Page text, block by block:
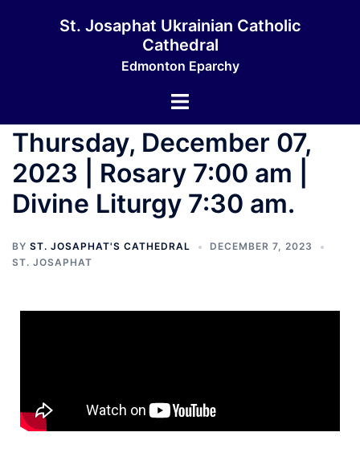
St. Josaphat Ukrainian Catholic
Cathedral
Edmonton Eparchy
Thursday, December 07,
2023 | Rosary 7:00 am |
Divine Liturgy 7:30 am.
BY ST. JOSAPHAT'S CATHEDRAL
DECEMBER 7, 2023
ST. JOSAPHAT